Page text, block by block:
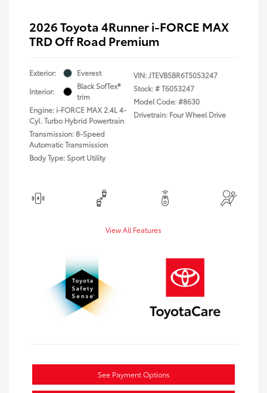
2026 Toyota 4Runner i-FORCE MAX
TRD Off Road Premium
Exterior:
Everest
Interior:
Black SofTex®
trim
Engine: i-FORCE MAX 2.4L 4-
Cyl. Turbo Hybrid Powertrain
Transmission: 8-Speed
Automatic Transmission
Body Type: Sport Utility
VIN:JTEVB5BR6T5053247
Stock: #T6053247
Model Code: #8630
Drivetrain: Four Wheel Drive
View All Features
See Payment Options